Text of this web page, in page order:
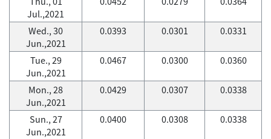
Jul.,2021
Wed., 30
Jun.,2021
0.0393 0.0301 0.0331
Tue., 29
Jun.,2021
0.0467 0.0300 0.0360
Mon., 28
Jun.,2021
0.0429 0.0307 0.0338
Sun., 27
Jun.,2021
0.0400 0.0308 0.0338